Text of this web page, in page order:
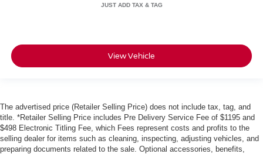
View Vehicle
The advertised price (Retailer Selling Price) does not include tax, tag, and
title. *Retailer Selling Price includes Pre Delivery Service Fee of $1195 and
$498 Electronic Titling Fee, which Fees represent costs and profits to the
selling dealer for items such as cleaning, inspecting, adjusting vehicles, and
preparing documents related to the sale. Optional accessories, benefits,